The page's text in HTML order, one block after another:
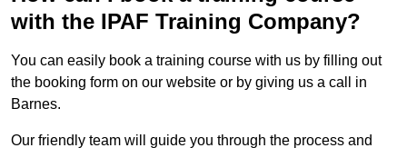
with the IPAF Training Company?
You can easily book a training course with us by filling out
the booking form on our website or by giving us a call in
Barnes.
Our friendly team will guide you through the process and